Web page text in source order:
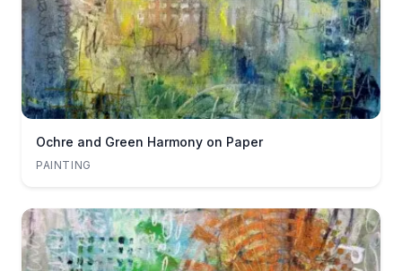
Ochre and Green Harmony on Paper
PAINTING